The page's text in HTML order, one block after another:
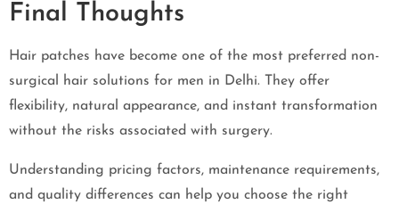
Final Thoughts
Hair patches have become one of the most preferred non-
surgical hair solutions for men in Delhi. They offer
flexibility, natural appearance, and instant transformation
without the risks associated with surgery.
Understanding pricing factors, maintenance requirements,
and quality differences can help you choose the right